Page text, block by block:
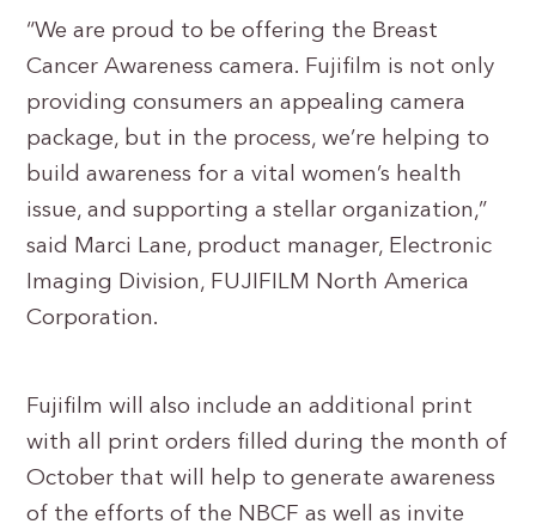
“We are proud to be offering the Breast
Cancer Awareness camera. Fujifilm is not only
providing consumers an appealing camera
package, but in the process, we’re helping to
build awareness for a vital women’s health
issue, and supporting a stellar organization,”
said Marci Lane, product manager, Electronic
Imaging Division, FUJIFILM North America
Corporation.
Fujifilm will also include an additional print
with all print orders filled during the month of
October that will help to generate awareness
of the efforts of the NBCF as well as invite